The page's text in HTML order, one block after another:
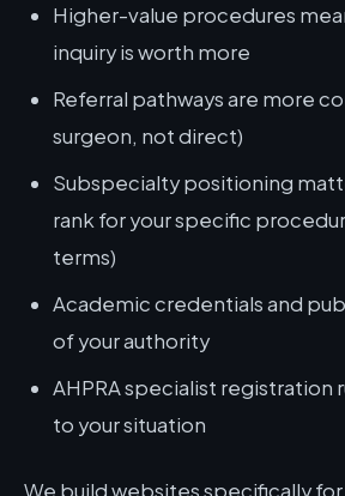
Higher-value procedures
inquiry is worth more
Referral pathways are more
surgeon, not direct)
Subspecialty positioning
rank for your specific
terms)
Academic credentials and
of your authority
AHPRA specialist registration
to your situation
We build websites specifically for